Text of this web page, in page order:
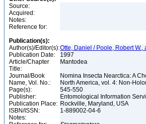
Source:
Acquired:
Notes:
Reference for:
Publication(s):
Author(s)/Editor(s):Otte, Daniel / Poole, Robert
Publication Date:
1997
Article/Chapter
Title:
Mantodea
Journal/Book
Name, Vol. No.:
Nomina Insecta Nearctica: A
North America, vol. 4: Non-
Page(s):
545-550
Publisher:
Entomological Information
Publication Place: Rockville, Maryland, USA
ISBN/ISSN:
1-889002-04-6
Notes: